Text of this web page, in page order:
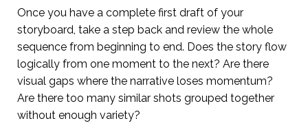
Once you have a complete first draft of your
storyboard, take a step back and review the whole
sequence from beginning to end. Does the story flow
logically from one moment to the next? Are there
visual gaps where the narrative loses momentum?
Are there too many similar shots grouped together
without enough variety?